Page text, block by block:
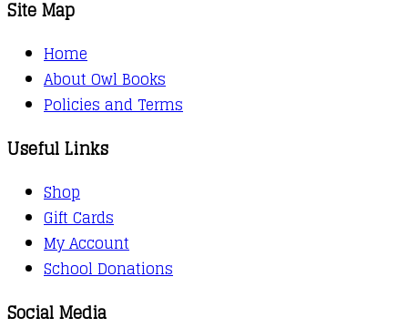
Site Map
Home
About Owl Books
Policies and Terms
Useful Links
Shop
Gift Cards
My Account
School Donations
Social Media